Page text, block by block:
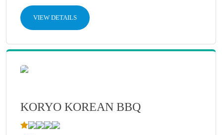
VIEW DETAILS
KORYO KOREAN BBQ